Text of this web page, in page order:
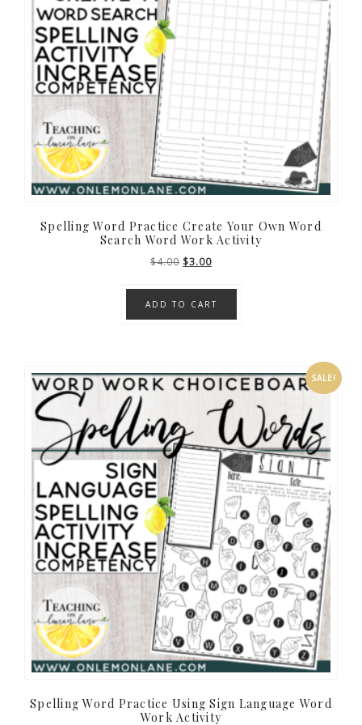
Spelling Word Practice Create Your Own Word
Search Word Work Activity
$4.00 Original
was:
$4.00.
$3.00Current
is:
$3.00.
ADD TO CART
SALE!
Spelling Word Practice Using Sign Language Word
Work Activity